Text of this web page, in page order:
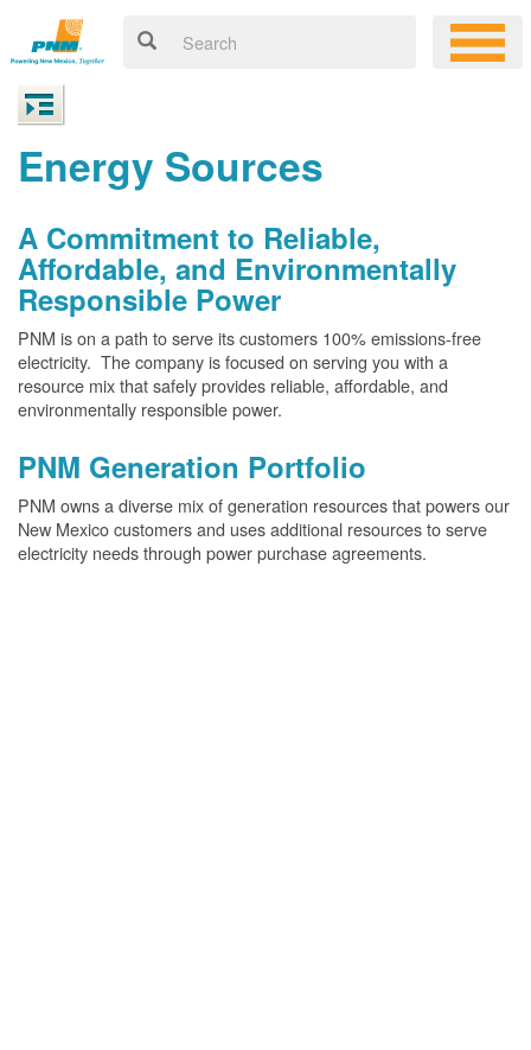
Energy Sources
A Commitment to Reliable,
Affordable, and Environmentally
Responsible Power
PNM is on a path to serve its customers 100% emissions-free
electricity. The company is focused on serving you with a
resource mix that safely provides reliable, affordable, and
environmentally responsible power.
PNM Generation Portfolio
PNM owns a diverse mix of generation resources that powers our
New Mexico customers and uses additional resources to serve
electricity needs through power purchase agreements.